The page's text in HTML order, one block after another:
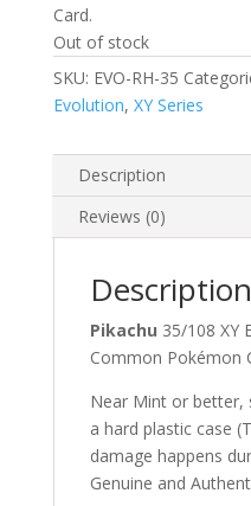
Card.
Out of stock
SKU: EVO-RH-35
Evolution, XY Series
Description
Reviews (0)
Description
Pikachu 35/108 XY
Common Pokémon
Near Mint or better,
a hard plastic case
damage happens
Genuine and